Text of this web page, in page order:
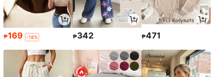
₱169 -18% ₱342 ₱471